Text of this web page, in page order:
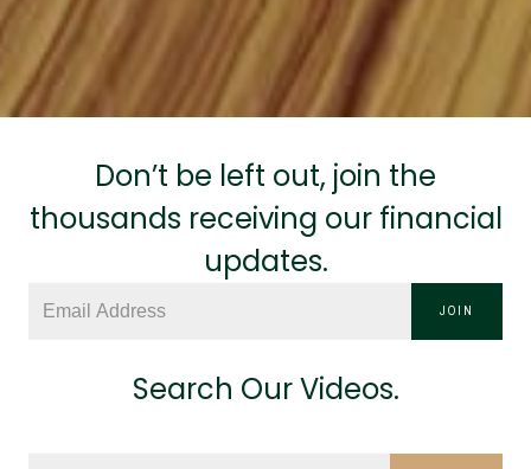
Don’t be left out, join the
thousands receiving our financial
updates.
JOIN
Search Our Videos.